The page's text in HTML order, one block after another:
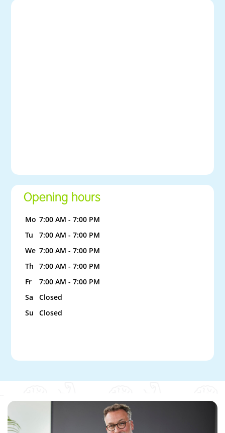
Opening hours
Mo 7:00 AM - 7:00 PM
Tu
7:00 AM - 7:00 PM
We 7:00 AM - 7:00 PM
Th
7:00 AM - 7:00 PM
Fr
7:00 AM - 7:00 PM
Sa
Closed
Su
Closed